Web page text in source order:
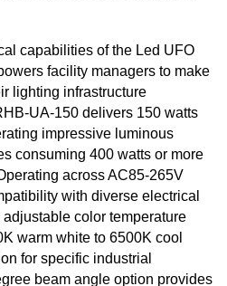
capabilities of the Led UFO
facility managers to make
lighting infrastructure
UA-150 delivers 150 watts
impressive luminous
consuming 400 watts or more
across AC85-265V
with diverse electrical
color temperature
warm white to 6500K cool
for specific industrial
beam angle option provides